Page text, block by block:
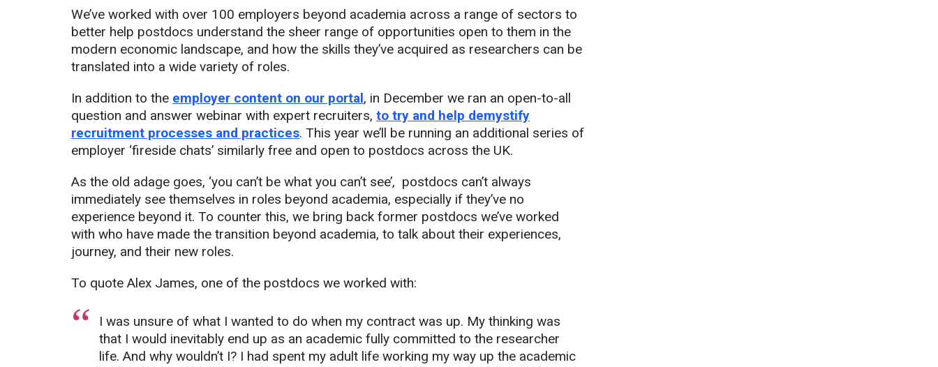
We’ve worked with over 100 employers beyond academia across a range of sectors to
better help postdocs understand the sheer range of opportunities open to them in the
modern economic landscape, and how the skills they’ve acquired as researchers can be
translated into a wide variety of roles.
In addition to the employer content on our portal, in December we ran an open-to-all
question and answer webinar with expert recruiters, to try and help demystify
recruitment processes and practices. This year we’ll be running an additional series of
employer ‘fireside chats’ similarly free and open to postdocs across the UK.
As the old adage goes, ‘you can’t be what you can’t see’, postdocs can’t always
immediately see themselves in roles beyond academia, especially if they’ve no
experience beyond it. To counter this, we bring back former postdocs we’ve worked
with who have made the transition beyond academia, to talk about their experiences,
journey, and their new roles.
To quote Alex James, one of the postdocs we worked with:
I was unsure of what I wanted to do when my contract was up. My thinking was
that I would inevitably end up as an academic fully committed to the researcher
life. And why wouldn’t I? I had spent my adult life working my way up the academic